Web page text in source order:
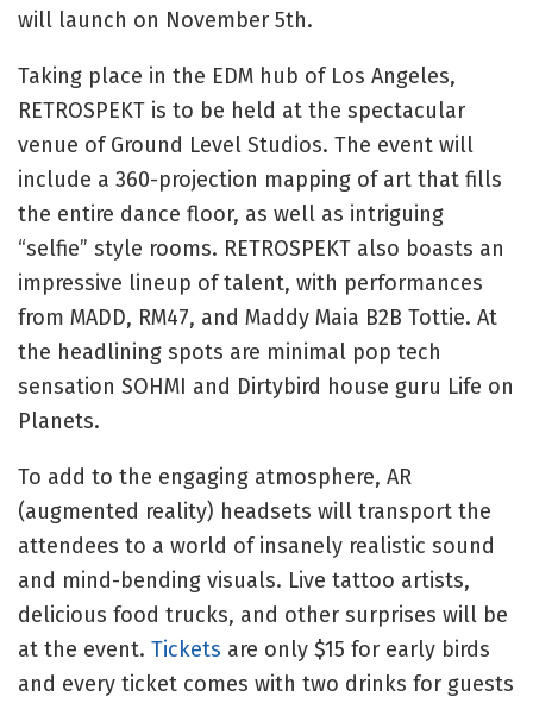
will launch on November 5th.
Taking place in the EDM hub of Los Angeles,
RETROSPEKT is to be held at the spectacular
venue of Ground Level Studios. The event will
include a 360-projection mapping of art that fills
the entire dance floor, as well as intriguing
“selfie” style rooms. RETROSPEKT also boasts an
impressive lineup of talent, with performances
from MADD, RM47, and Maddy Maia B2B Tottie. At
the headlining spots are minimal pop tech
sensation SOHMI and Dirtybird house guru Life on
Planets.
To add to the engaging atmosphere, AR
(augmented reality) headsets will transport the
attendees to a world of insanely realistic sound
and mind-bending visuals. Live tattoo artists,
delicious food trucks, and other surprises will be
at the event. Tickets are only $15 for early birds
and every ticket comes with two drinks for guests